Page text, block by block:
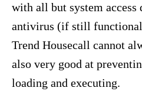
with all but system access
antivirus (if still
Trend Housecall cannot
also very good at
loading and executing.